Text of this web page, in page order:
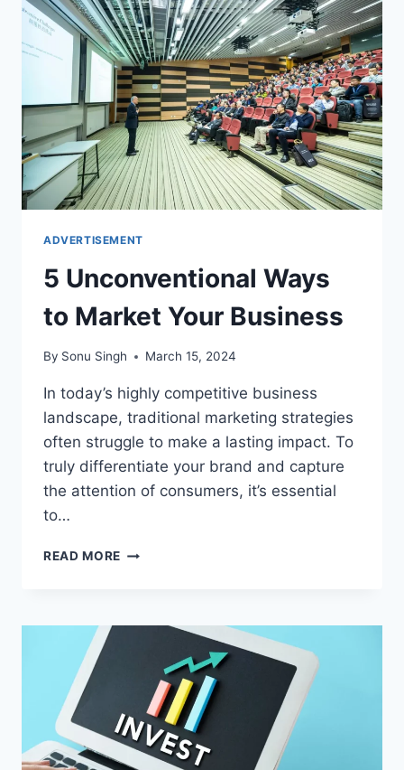
FOR
YOUR
BUSINESS
ADVERTISEMENT
5 Unconventional Ways
to Market Your Business
By Sonu Singh March 15, 2024
In today’s highly competitive business
landscape, traditional marketing strategies
often struggle to make a lasting impact. To
truly differentiate your brand and capture
the attention of consumers, it’s essential
to…
READ MORE 5
MARKET
BUSINESS